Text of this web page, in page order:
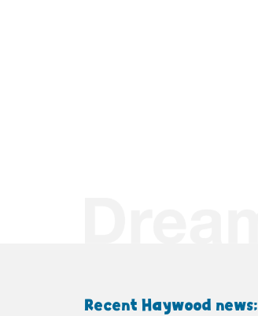
Recent Haywood news: